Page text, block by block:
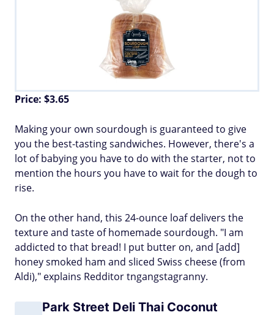
Price: $3.65
Making your own sourdough is guaranteed to give
you the best-tasting sandwiches. However, there's a
lot of babying you have to do with the starter, not to
mention the hours you have to wait for the dough to
rise.
On the other hand, this 24-ounce loaf delivers the
texture and taste of homemade sourdough. "I am
addicted to that bread! I put butter on, and [add]
honey smoked ham and sliced Swiss cheese (from
Aldi)," explains Redditor tngangstagranny.
Park Street Deli Thai Coconut